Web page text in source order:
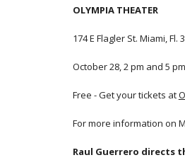
OLYMPIA THEATER
174 E Flagler St. Miami, Fl.
October 28, 2 pm and 5
Free - Get your tickets at
For more information on
Raul Guerrero directs